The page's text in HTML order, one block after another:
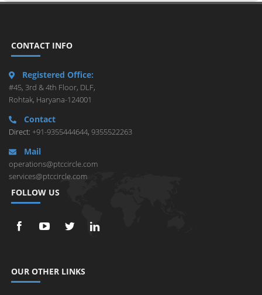
CONTACT INFO
Registered Office:
#45, 3rd & 4th Floor, DLF,
Rohtak, Haryana-124001
Contact
Direct: +91-9355444644, 9355522263
Mail
operations@ptccircle.com
services@ptccircle.com
FOLLOW US
OUR OTHER LINKS